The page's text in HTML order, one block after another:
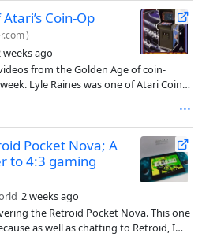
Coin-Op
)
weeks ago
from the Golden Age of coin-
Lyle Raines was one of Atari Coin-
Pocket Nova; A
to 4:3 gaming
2 weeks ago
the Retroid Pocket Nova. This one
as well as chatting to Retroid, I